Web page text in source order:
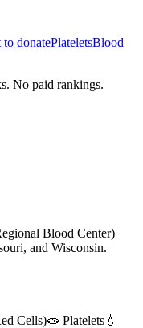
to donatePlateletsBlood
No paid rankings.
Blood Center)
and Wisconsin.
Cells)🧫 Platelets 💧